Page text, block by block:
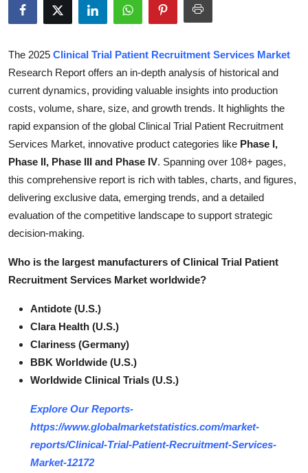
About
News Network
Submit Press Release
Guest Posting
Crypto
Advertise with US
Business
Finance
Real Estate
General
How To
Support Number
The 2025 Clinical Trial Patient Recruitment Services Market
Research Report offers an in-depth analysis of historical and
current dynamics, providing valuable insights into production
costs, volume, share, size, and growth trends. It highlights the
rapid expansion of the global Clinical Trial Patient Recruitment
Services Market, innovative product categories like Phase I,
Phase II, Phase III and Phase IV. Spanning over 108+ pages,
this comprehensive report is rich with tables, charts, and figures,
delivering exclusive data, emerging trends, and a detailed
evaluation of the competitive landscape to support strategic
decision-making.
Who is the largest manufacturers of Clinical Trial Patient
Recruitment Services Market worldwide?
Antidote (U.S.)
Clara Health (U.S.)
Clariness (Germany)
BBK Worldwide (U.S.)
Worldwide Clinical Trials (U.S.)
Explore Our Reports-
https://www.globalmarketstatistics.com/market-
reports/Clinical-Trial-Patient-Recruitment-Services-
Market-12172